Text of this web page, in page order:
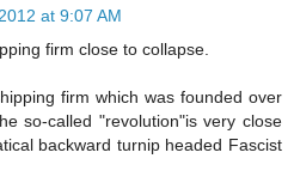
at 9:07 AM
firm close to collapse.
firm which was founded over
so-called "revolution"is very close
backward turnip headed Fascist